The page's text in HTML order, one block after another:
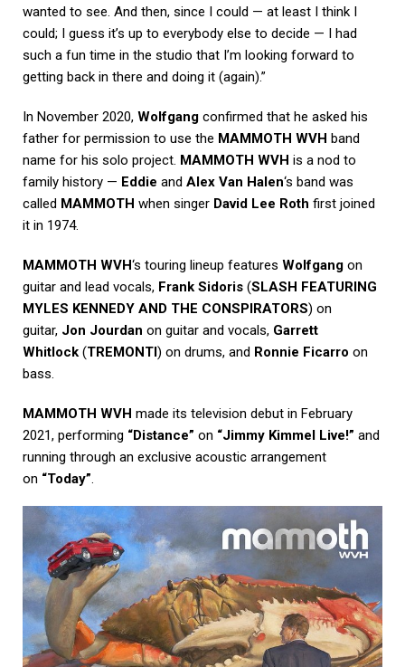
wanted to see. And then, since I could — at least I think I
could; I guess it’s up to everybody else to decide — I had
such a fun time in the studio that I’m looking forward to
getting back in there and doing it (again).”
In November 2020, Wolfgang confirmed that he asked his
father for permission to use the MAMMOTH WVH band
name for his solo project. MAMMOTH WVH is a nod to
family history — Eddie and Alex Van Halen‘s band was
called MAMMOTH when singer David Lee Roth first joined
it in 1974.
MAMMOTH WVH‘s touring lineup features Wolfgang on
guitar and lead vocals, Frank Sidoris (SLASH FEATURING
MYLES KENNEDY AND THE CONSPIRATORS) on
guitar, Jon Jourdan on guitar and vocals, Garrett
Whitlock (TREMONTI) on drums, and Ronnie Ficarro on
bass.
MAMMOTH WVH made its television debut in February
2021, performing “Distance” on “Jimmy Kimmel Live!” and
running through an exclusive acoustic arrangement
on “Today”.